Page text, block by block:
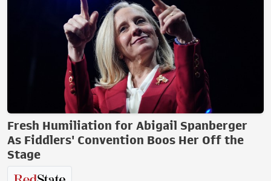
Fresh Humiliation for Abigail Spanberger
As Fiddlers' Convention Boos Her Off the
Stage